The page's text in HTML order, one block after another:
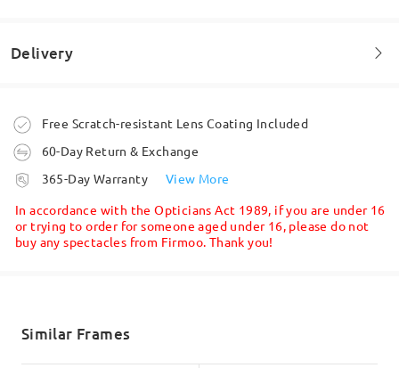
Welcome to leave your questions about the frame!
Delivery
Order placed
processing time
Shipped
Free Scratch-resistant Lens Coating Included
60-Day Return & Exchange
365-Day Warranty
View More
In accordance with the Opticians Act 1989, if you are under 16
or trying to order for someone aged under 16, please do not
buy any spectacles from Firmoo. Thank you!
Similar Frames